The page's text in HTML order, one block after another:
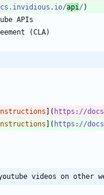
api/
]( https://
]( https://
youtube videos on